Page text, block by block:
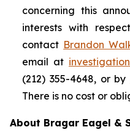
concerning this
interests with
contact Brandon
email at
(212) 355-4648, or by
There is no cost or
About Bragar Eagel &